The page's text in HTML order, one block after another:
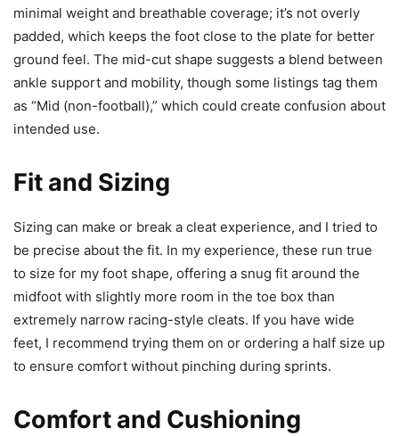
minimal weight and breathable coverage; it’s not overly
padded, which keeps the foot close to the plate for better
ground feel. The mid-cut shape suggests a blend between
ankle support and mobility, though some listings tag them
as “Mid (non-football),” which could create confusion about
intended use.
Fit and Sizing
Sizing can make or break a cleat experience, and I tried to
be precise about the fit. In my experience, these run true
to size for my foot shape, offering a snug fit around the
midfoot with slightly more room in the toe box than
extremely narrow racing-style cleats. If you have wide
feet, I recommend trying them on or ordering a half size up
to ensure comfort without pinching during sprints.
Comfort and Cushioning